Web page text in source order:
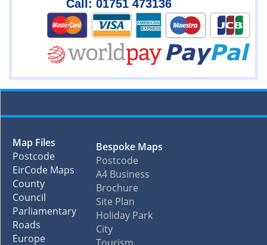
Call: 01751 473136
Map Files
Postcode
EirCode Maps
County
Council
Parliamentary
Roads
Europe
Bespoke Maps
Postcode
A4 Business
Brochure
Site Plan
Holiday Park
City